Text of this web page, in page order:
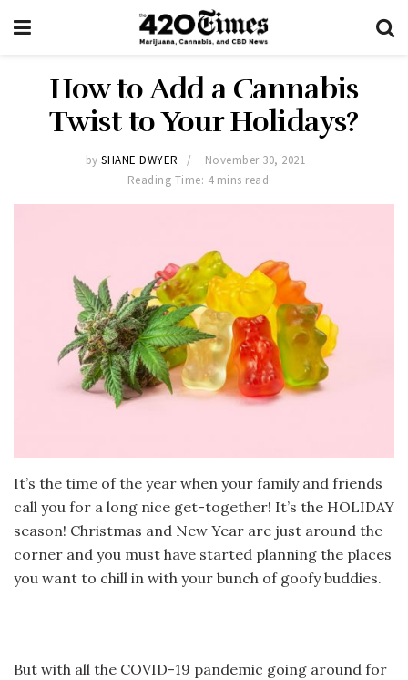
How to Add a Cannabis
Twist to Your Holidays?
by SHANE DWYER
November 30, 2021
Reading Time: 4 mins read
It’s the time of the year when your family and friends
call you for a long nice get-together! It’s the HOLIDAY
season! Christmas and New Year are just around the
corner and you must have started planning the places
you want to chill in with your bunch of goofy buddies.
But with all the COVID-19 pandemic going around for